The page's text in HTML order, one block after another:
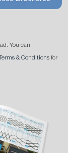
You can
& Conditions for